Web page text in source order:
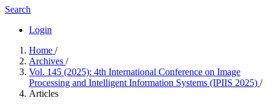
Search
Login
Home /
Archives /
Vol. 145 (2025): 4th International Conference on Image
Processing and Intelligent Information Systems (IPIIS 2025) /
Articles